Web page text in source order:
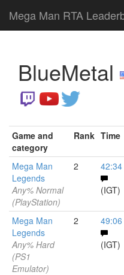
Mega Man RTA
BlueMetal
Game and
category
Rank Time
Mega Man
Legends
Any% Normal
(PlayStation)
2
42:34
(IGT)
Mega Man
Legends
Any% Hard
(PS1
Emulator)
2
49:06
(IGT)